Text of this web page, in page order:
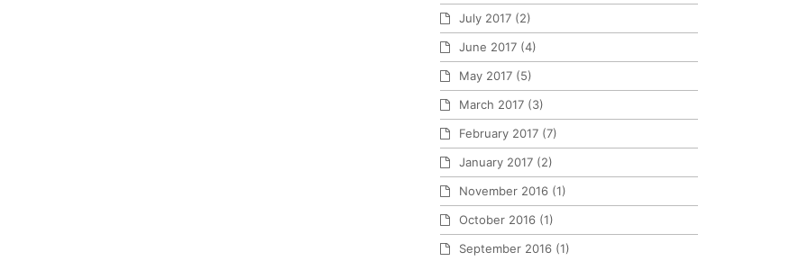
July 2017 (2)
June 2017 (4)
May 2017 (5)
March 2017 (3)
February 2017 (7)
January 2017 (2)
November 2016 (1)
October 2016 (1)
September 2016 (1)